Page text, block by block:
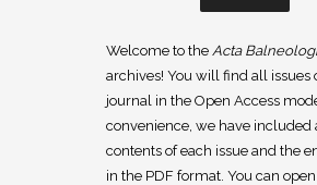
Welcome to the Acta
archives! You will find all issues
journal in the Open Access
convenience, we have included
contents of each issue and the
in the PDF format. You can